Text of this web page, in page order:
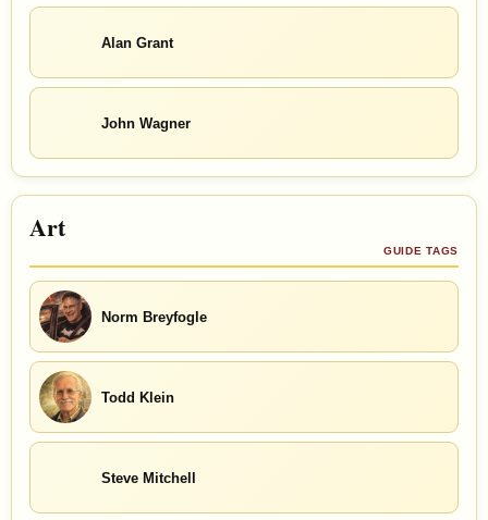
Alan Grant
John Wagner
Art
GUIDE TAGS
Norm Breyfogle
Todd Klein
Steve Mitchell